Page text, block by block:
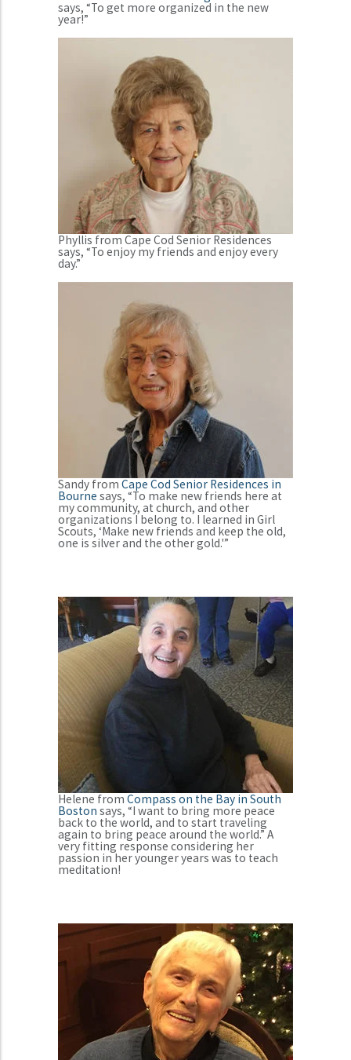
says, “To get more organized in the new
year!”
Phyllis from Cape Cod Senior Residences
says, “To enjoy my friends and enjoy every
day.”
Sandy from Cape Cod Senior Residences in
Bourne says, “To make new friends here at
my community, at church, and other
organizations I belong to. I learned in Girl
Scouts, ‘Make new friends and keep the old,
one is silver and the other gold.'”
Helene from Compass on the Bay in South
Boston says, “I want to bring more peace
back to the world, and to start traveling
again to bring peace around the world.” A
very fitting response considering her
passion in her younger years was to teach
meditation!